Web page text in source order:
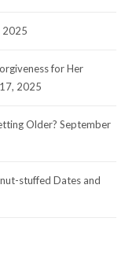
2025
for Her
2025
Older? September
stuffed Dates and